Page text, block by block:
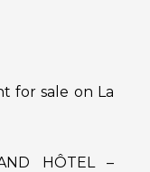
for sale on La
HÔTEL –